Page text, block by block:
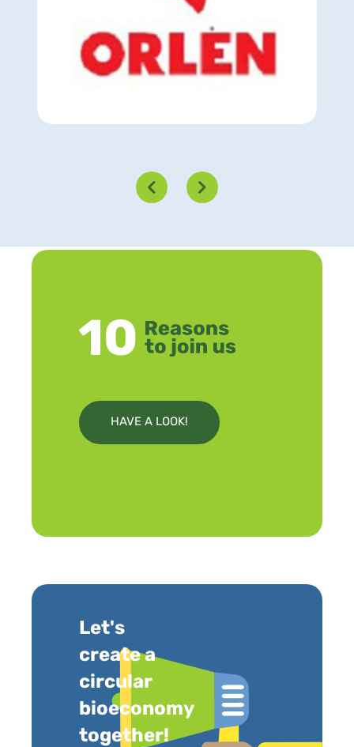
HAVE A LOOK!
Let's
create a
circular
bioeconomy
together!